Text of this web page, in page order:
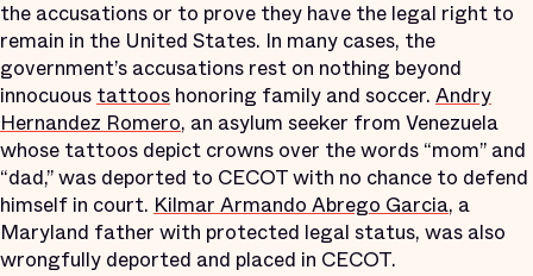
the accusations or to prove they have the legal right to
remain in the United States. In many cases, the
government’s accusations rest on nothing beyond
innocuous tattoos honoring family and soccer. Andry
Hernandez Romero, an asylum seeker from Venezuela
whose tattoos depict crowns over the words “mom” and
“dad,” was deported to CECOT with no chance to defend
himself in court. Kilmar Armando Abrego Garcia, a
Maryland father with protected legal status, was also
wrongfully deported and placed in CECOT.